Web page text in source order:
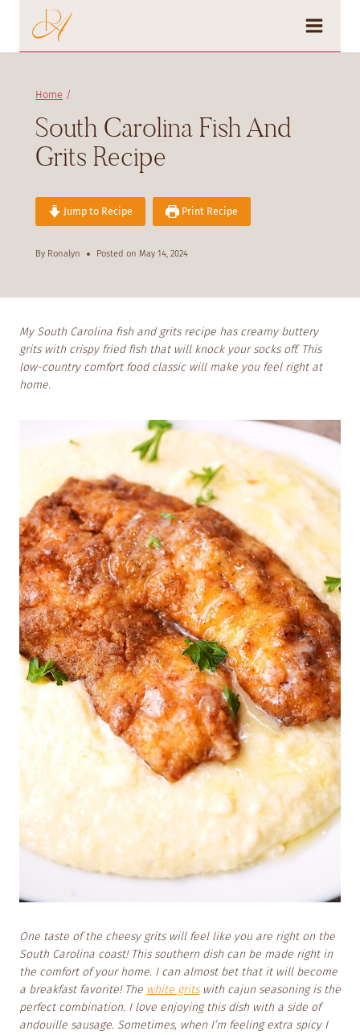
content
Home /
South Carolina Fish And
Grits Recipe
Jump to Recipe Print Recipe
By Ronalyn Posted on May 14, 2024
My South Carolina fish and grits recipe has creamy buttery
grits with crispy fried fish that will knock your socks off. This
low-country comfort food classic will make you feel right at
home.
One taste of the cheesy gritswill feel like you are right on the
South Carolina coast! This southern dish can be made right in
the comfort of your home. I can almost bet that it will become
a breakfast favorite! The white gritswith cajun seasoning is the
perfect combination. I love enjoying this dish with a side of
andouille sausage. Sometimes, when I’m feeling extra spicy I